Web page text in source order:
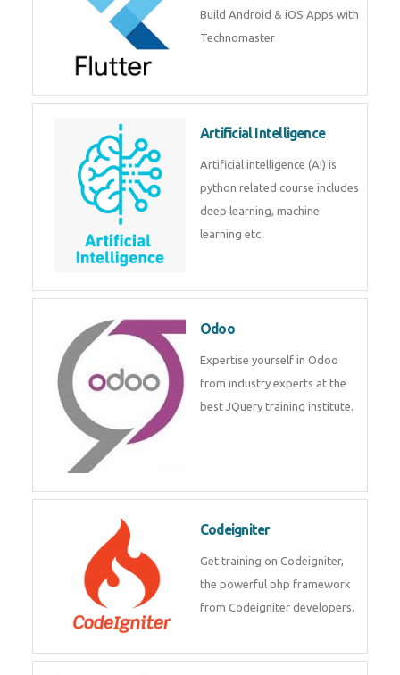
Build Android & iOS Apps with
Technomaster
Artificial Intelligence
Artificial intelligence (AI) is
python related course includes
deep learning, machine
learning etc.
Odoo
Expertise yourself in Odoo
from industry experts at the
best JQuery training institute.
Codeigniter
Get training on Codeigniter,
the powerful php framework
from Codeigniter developers.